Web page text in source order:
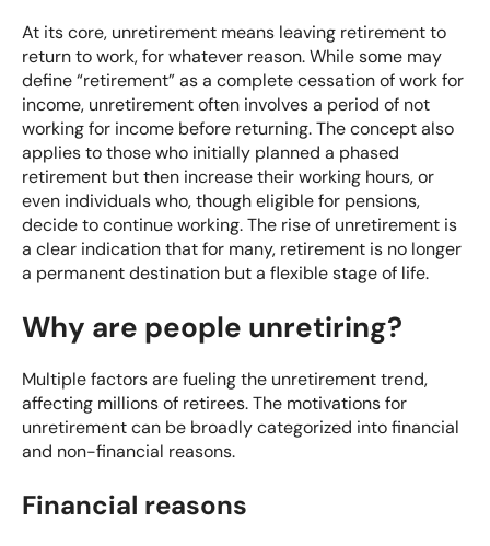
At its core, unretirement means leaving retirement to
return to work, for whatever reason. While some may
define “retirement” as a complete cessation of work for
income, unretirement often involves a period of not
working for income before returning. The concept also
applies to those who initially planned a phased
retirement but then increase their working hours, or
even individuals who, though eligible for pensions,
decide to continue working. The rise of unretirement is
a clear indication that for many, retirement is no longer
a permanent destination but a flexible stage of life.
Why are people unretiring?
Multiple factors are fueling the unretirement trend,
affecting millions of retirees. The motivations for
unretirement can be broadly categorized into financial
and non-financial reasons.
Financial reasons